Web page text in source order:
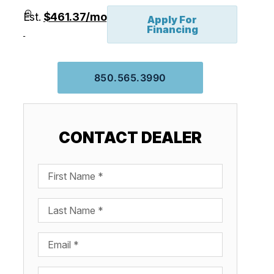
Est. $461.37/mo
Apply For
Financing
850.565.3990
CONTACT DEALER
First Name
Last Name
Email